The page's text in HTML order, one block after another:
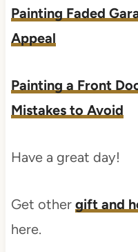
Painting Faded
Appeal
Painting a Front
Mistakes to Avoid
Have a great day!
Get other gift and
here.